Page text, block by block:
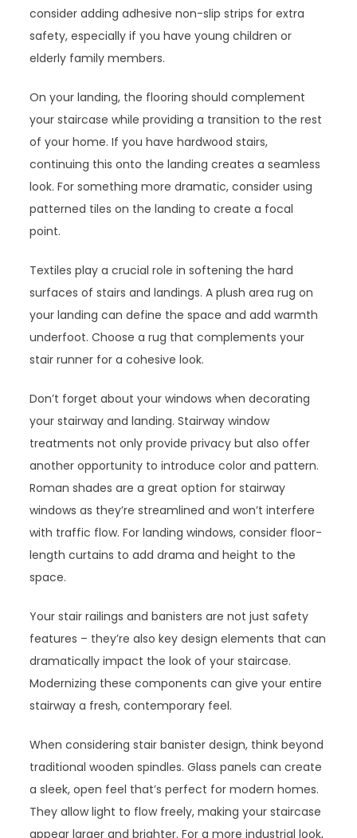
consider adding adhesive non-slip strips for extra
safety, especially if you have young children or
elderly family members.
On your landing, the flooring should complement
your staircase while providing a transition to the rest
of your home. If you have hardwood stairs,
continuing this onto the landing creates a seamless
look. For something more dramatic, consider using
patterned tiles on the landing to create a focal
point.
Textiles play a crucial role in softening the hard
surfaces of stairs and landings. A plush area rug on
your landing can define the space and add warmth
underfoot. Choose a rug that complements your
stair runner for a cohesive look.
Don’t forget about your windows when decorating
your stairway and landing. Stairway window
treatments not only provide privacy but also offer
another opportunity to introduce color and pattern.
Roman shades are a great option for stairway
windows as they’re streamlined and won’t interfere
with traffic flow. For landing windows, consider floor-
length curtains to add drama and height to the
space.
Your stair railings and banisters are not just safety
features – they’re also key design elements that can
dramatically impact the look of your staircase.
Modernizing these components can give your entire
stairway a fresh, contemporary feel.
When considering stair banister design, think beyond
traditional wooden spindles. Glass panels can create
a sleek, open feel that’s perfect for modern homes.
They allow light to flow freely, making your staircase
appear larger and brighter. For a more industrial look,